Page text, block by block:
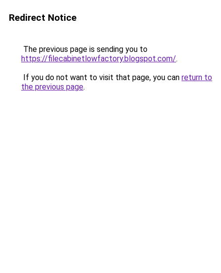
Redirect Notice
The previous page is sending you to
https://filecabinetlowfactory.blogspot.com/.
If you do not want to visit that page, you can return to
the previous page.